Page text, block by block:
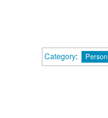
Category: Person